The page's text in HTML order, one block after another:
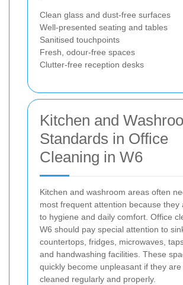
Clean glass and dust-free surfaces
Well-presented seating and tables
Sanitised touchpoints
Fresh, odour-free spaces
Clutter-free reception desks
Kitchen and
Standards in Office
Cleaning in W6
Kitchen and washroom areas often
most frequent attention because they
to hygiene and daily comfort. Office
W6 should pay special attention to
countertops, fridges, microwaves,
and handwashing facilities. These
quickly become unpleasant if they are
cleaned regularly and properly.